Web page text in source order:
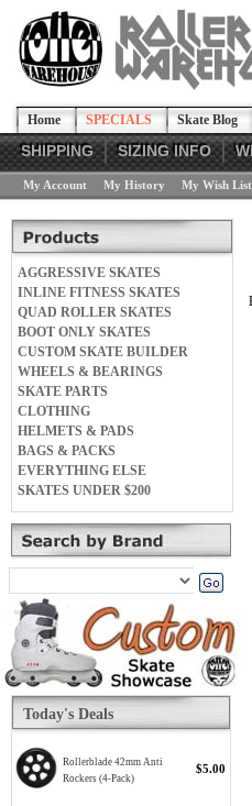
Home SPECIALS Skate Blog
SHIPPING SIZING INFO
My Account My History My Wish List
AGGRESSIVE SKATES
INLINE FITNESS SKATES
QUAD ROLLER SKATES
BOOT ONLY SKATES
CUSTOM SKATE BUILDER
WHEELS & BEARINGS
SKATE PARTS
CLOTHING
HELMETS & PADS
BAGS & PACKS
EVERYTHING ELSE
SKATES UNDER $200
Today's Deals
Rollerblade 42mm Anti
Rockers (4-Pack)
$5.00